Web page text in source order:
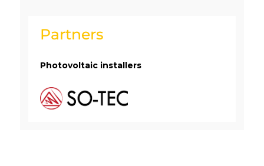
Partners
Photovoltaic installers